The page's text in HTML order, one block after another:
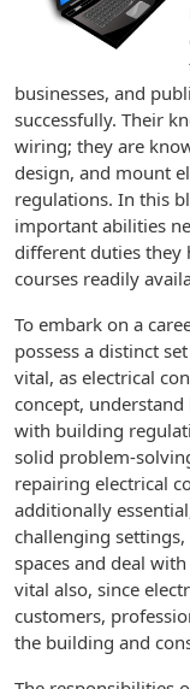
businesses, and
successfully. Their
wiring; they are
design, and mount
regulations. In this
important abilities
different duties they
courses readily
To embark on a
possess a distinct
vital, as electrical
concept,
with building
solid problem-
repairing electrical
additionally
challenging
spaces and deal
vital also, since
customers,
the building and